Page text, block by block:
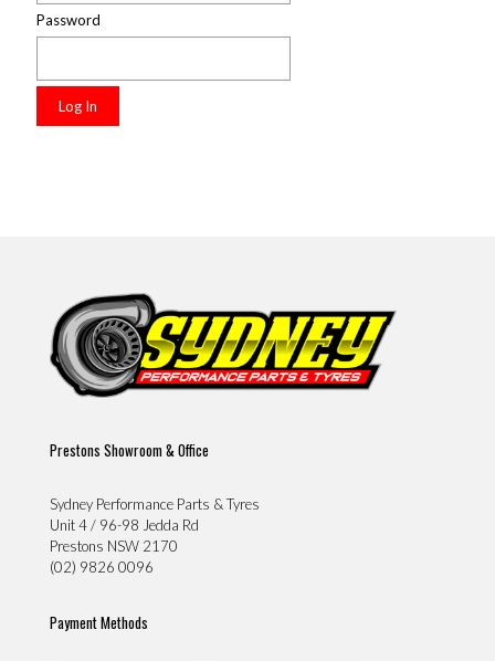
Password
Prestons Showroom & Office
Sydney Performance Parts & Tyres
Unit 4 / 96-98 Jedda Rd
Prestons NSW 2170
(02) 9826 0096
Payment Methods